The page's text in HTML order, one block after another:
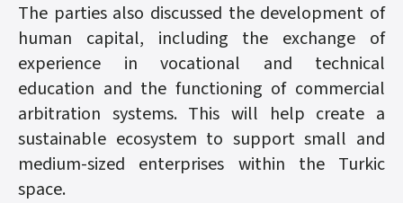
The parties also discussed the development of
human capital, including the exchange of
experience in vocational and technical
education and the functioning of commercial
arbitration systems. This will help create a
sustainable ecosystem to support small and
medium-sized enterprises within the Turkic
space.